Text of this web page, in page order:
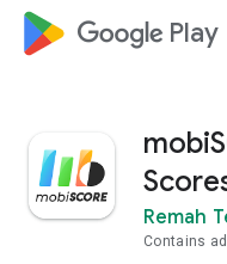
google_logo Play
Remah
Contains